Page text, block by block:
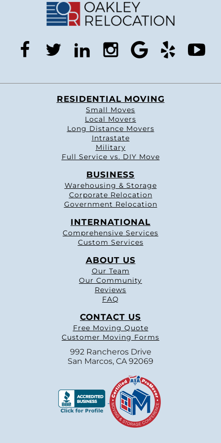
facebook twitter linkedin instagram google yelp
RESIDENTIAL MOVING
Small Moves
Local Movers
Long Distance Movers
Intrastate
Military
Full Service vs. DIY Move
BUSINESS
Warehousing & Storage
Corporate Relocation
Government Relocation
INTERNATIONAL
Comprehensive Services
Custom Services
ABOUT US
Our Team
Our Community
Reviews
FAQ
CONTACT US
Free Moving Quote
Customer Moving Forms
992 Rancheros Drive
San Marcos, CA 92069